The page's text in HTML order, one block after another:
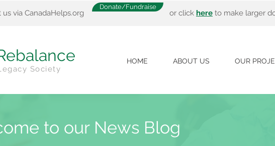
us via CanadaHelps.org
Donate/Fundraise
or click here to make larger
Society
HOME ABOUT US OUR
to our News Blog